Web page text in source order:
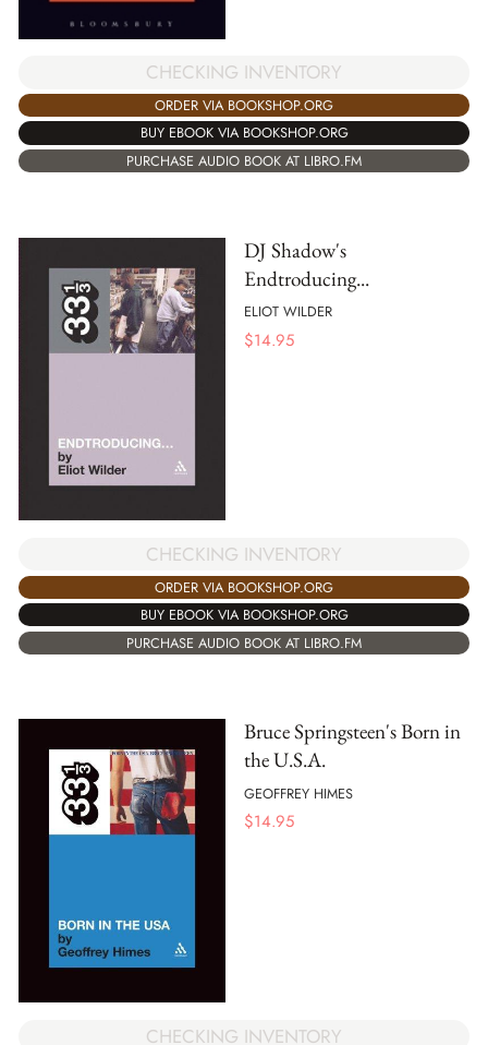
CHECKING INVENTORY
ORDER VIA BOOKSHOP.ORG
BUY EBOOK VIA BOOKSHOP.ORG
PURCHASE AUDIO BOOK AT LIBRO.FM
DJ Shadow's
Endtroducing...
ELIOT WILDER
$14.95
CHECKING INVENTORY
ORDER VIA BOOKSHOP.ORG
BUY EBOOK VIA BOOKSHOP.ORG
PURCHASE AUDIO BOOK AT LIBRO.FM
Bruce Springsteen's Born in
the U.S.A.
GEOFFREY HIMES
$14.95
CHECKING INVENTORY